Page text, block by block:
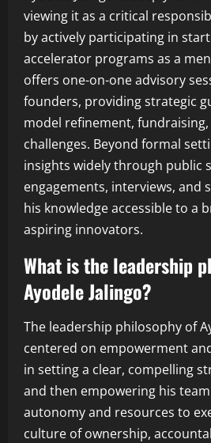
viewing it as a critical
by actively participating in
accelerator programs as a
offers one-on-one advisory
founders, providing strategic
model refinement,
challenges. Beyond formal
insights widely through public
engagements, interviews, and
his knowledge accessible to a
aspiring innovators.
What is the leadership
Ayodele Jalingo?
The leadership philosophy of
centered on empowerment
in setting a clear, compelling
and then empowering his
autonomy and resources to
culture of ownership,